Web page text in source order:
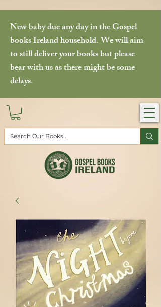
New baby due any day in the Gospel
books Ireland household. We will aim
to still deliver your books but please
bear with us as there might be some
delays.